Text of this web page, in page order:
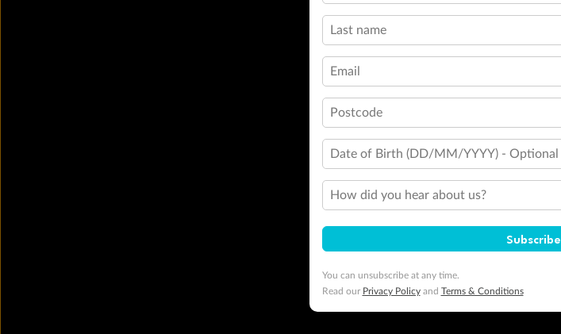
Last name
Email
Postcode
Date of Birth (DD/MM/YYYY) - Optional
How did you hear about us?
Subscribe
You can unsubscribe at any time.
Read our Privacy Policyand Terms & Conditions